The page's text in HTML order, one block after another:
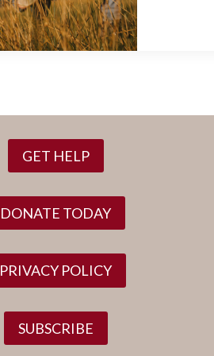
GET HELP
DONATE TODAY
PRIVACY POLICY
SUBSCRIBE